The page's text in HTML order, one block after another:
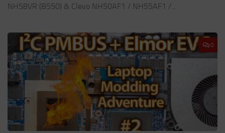
NH58VR (B550) & Clevo NH50AF1 / NH55AF1 /...
0